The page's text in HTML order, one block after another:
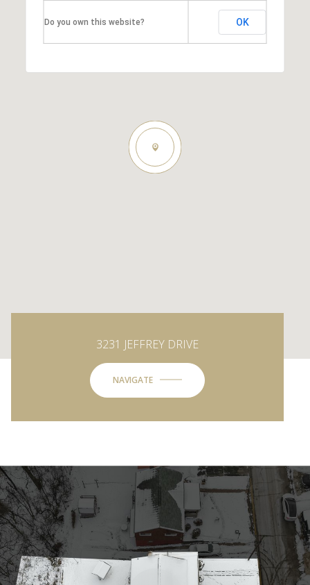
Do you own this website? OK
3231 JEFFREY DRIVE
NAVIGATE